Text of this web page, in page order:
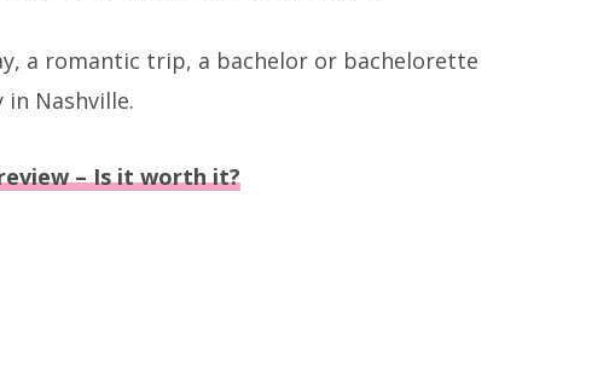
a romantic trip, a bachelor or bachelorette
Nashville.
– Is it worth it?